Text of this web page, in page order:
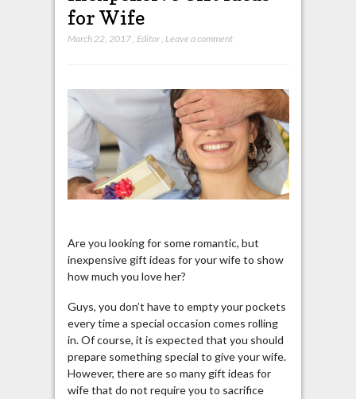
for Wife
March 22, 2017, Editor, Leave a comment
Are you looking for some romantic, but
inexpensive gift ideas for your wife to show
how much you love her?
Guys, you don’t have to empty your pockets
every time a special occasion comes rolling
in. Of course, it is expected that you should
prepare something special to give your wife.
However, there are so many gift ideas for
wife that do not require you to sacrifice